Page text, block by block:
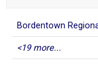
Bordentown
<19 more...